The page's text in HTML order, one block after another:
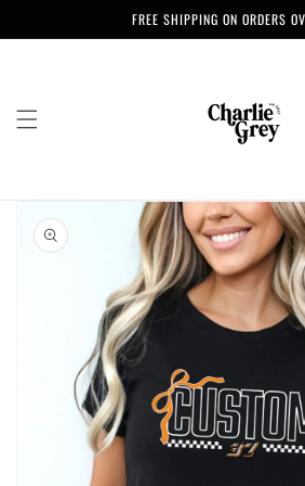
FREE SHIPPING ON ORDERS
product
information